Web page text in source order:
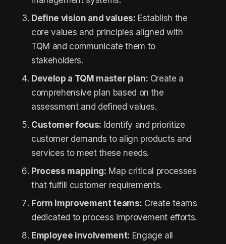
Define vision and values: Establish the
core values and principles aligned with
TQM and communicate them to
stakeholders.
Develop a TQM master plan: Create a
comprehensive plan based on the
assessment and defined values.
Customer focus: Identify and prioritize
customer demands to align products and
services to meet these needs.
Process mapping: Map critical processes
that fulfill customer requirements.
Form improvement teams: Create teams
dedicated to process improvement efforts.
Employee involvement: Engage all